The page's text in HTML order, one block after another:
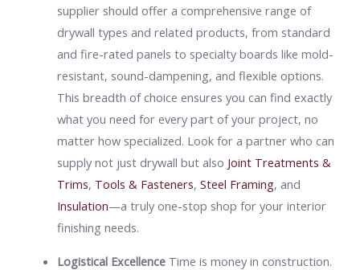
supplier should offer a comprehensive range of
drywall types and related products, from standard
and fire-rated panels to specialty boards like mold-
resistant, sound-dampening, and flexible options.
This breadth of choice ensures you can find exactly
what you need for every part of your project, no
matter how specialized. Look for a partner who can
supply not just drywall but also Joint Treatments &
Trims, Tools & Fasteners, Steel Framing, and
Insulation—a truly one-stop shop for your interior
finishing needs.
Logistical ExcellenceTime is money in construction.